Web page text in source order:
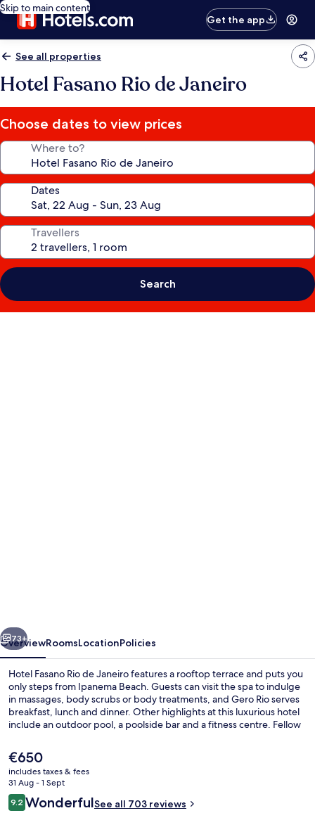
Skip to main content
Get the app
See all properties
Hotel Fasano Rio de Janeiro
Choose dates to view prices
Where to?
Dates
Travellers
Search
Next
73+
OverviewRoomsLocationPolicies
Hotel Fasano Rio de Janeiro features a rooftop terrace and puts you
only steps from Ipanema Beach. Guests can visit the spa to indulge
in massages, body scrubs or body treatments, and Gero Rio serves
breakfast, lunch and dinner. Other highlights at this luxurious hotel
include an outdoor pool, a poolside bar and a fitness centre. Fellow
The property is only a short walk to public transportation: Ipanema-
General Osorio Station is 6 minutes and Estação 1 Tram Station is 15
minutes.
The
current
price
is
€650
€650
includes taxes & fees
31 Aug - 1 Sept
Reviews
9.29.2 out of 10
WonderfulSee all 703 reviews